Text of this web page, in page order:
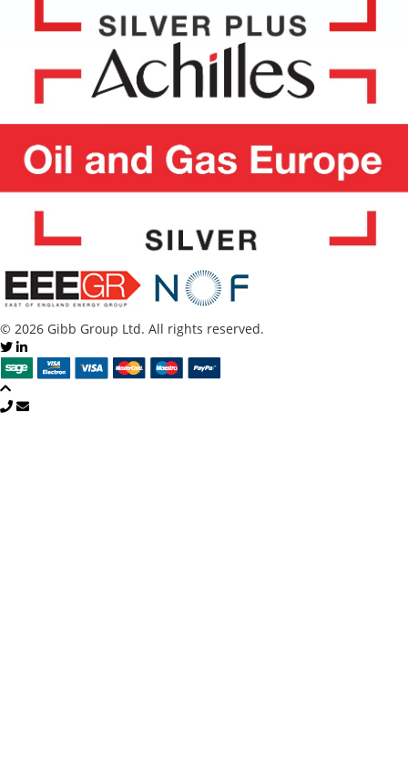
© 2026 Gibb Group Ltd. All rights reserved.